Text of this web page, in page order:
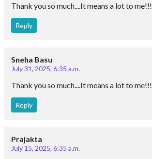
Thank you so much....It means a lot to me!!!
Reply
Sneha Basu
July 31, 2025, 6:35 a.m.
Thank you so much....It means a lot to me!!!
Reply
Prajakta
July 15, 2025, 6:35 a.m.